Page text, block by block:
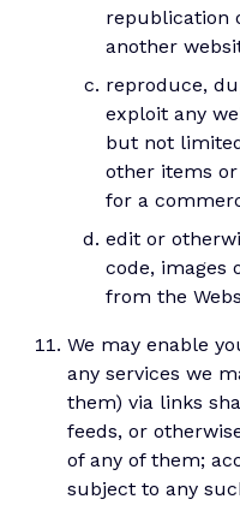
republication
another
reproduce,
exploit any
but not
other items
for a
edit or
code, images
from the
We may enable
any services we
them) via links
feeds, or
of any of them;
subject to any